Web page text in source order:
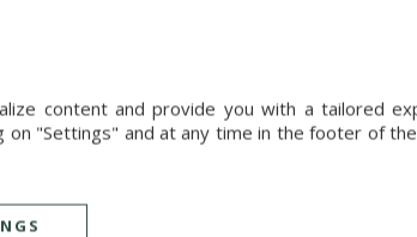
content and provide you with a tailored
"Settings" and at any time in the footer of